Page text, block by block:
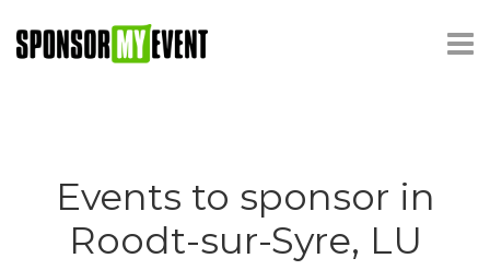
Events to sponsor in
Roodt-sur-Syre, LU